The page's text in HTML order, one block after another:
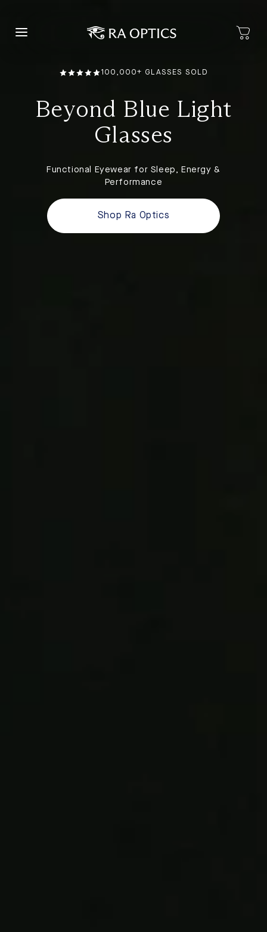
100,000+ GLASSES SOLD
Beyond Blue Light
Glasses
Functional Eyewear for Sleep, Energy &
Performance
Shop Ra Optics